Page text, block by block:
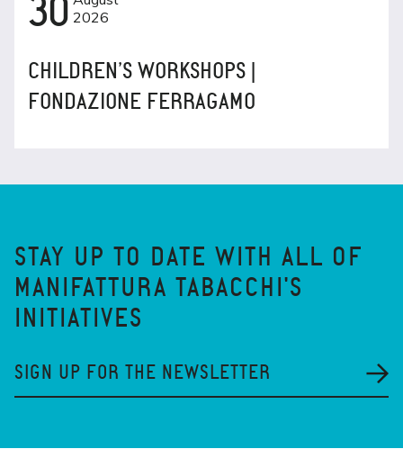
30 2026
CHILDREN’S WORKSHOPS |
FONDAZIONE FERRAGAMO
STAY UP TO DATE WITH ALL OF
MANIFATTURA TABACCHI'S
INITIATIVES
SIGN UP FOR THE NEWSLETTER